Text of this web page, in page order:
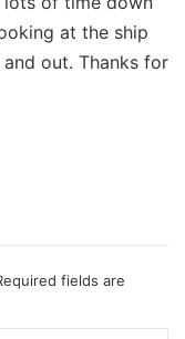
at the ship
out. Thanks for
fields are